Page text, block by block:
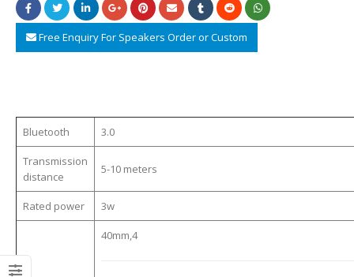
Free Enquiry For Speakers Order or Custom
Bluetooth 3.0
Transmission
distance
5-10 meters
Rated power 3w
40mm,4